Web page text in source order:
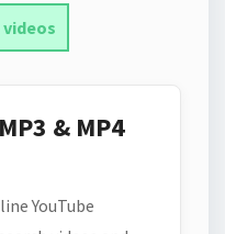
videos
& MP4
YouTube